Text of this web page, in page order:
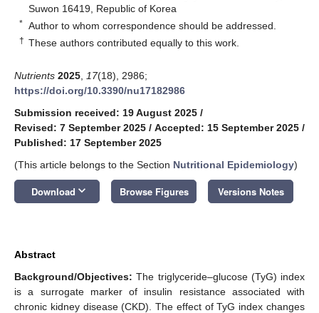
Suwon 16419, Republic of Korea
* Author to whom correspondence should be addressed.
† These authors contributed equally to this work.
Nutrients 2025 17(18), 2986;
https://doi.org/10.3390/nu17182986
Submission received: 19 August 2025 /
Revised: 7 September 2025 / Accepted: 15 September 2025 /
Published: 17 September 2025
(This article belongs to the Section Nutritional Epidemiology)
Download keyboard_arrow_down Browse Figures Versions Notes
Abstract
Background/Objectives: The triglyceride–glucose (TyG) index
is a surrogate marker of insulin resistance associated with
chronic kidney disease (CKD). The effect of TyG index changes